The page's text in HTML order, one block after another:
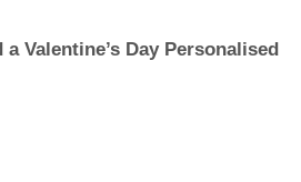
Valentine’s Day Personalised